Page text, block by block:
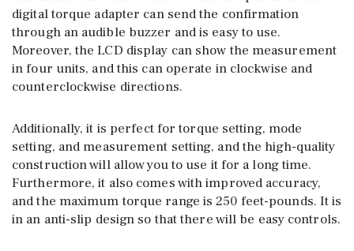
digital torque adapter can send the confirmation
through an audible buzzer and is easy to use.
Moreover, the LCD display can show the measurement
in four units, and this can operate in clockwise and
counterclockwise directions.
Additionally, it is perfect for torque setting, mode
setting, and measurement setting, and the high-quality
construction will allow you to use it for a long time.
Furthermore, it also comes with improved accuracy,
and the maximum torque range is 250 feet-pounds. It is
in an anti-slip design so that there will be easy controls.